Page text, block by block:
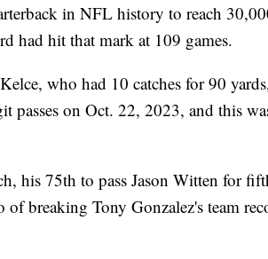
in NFL history to reach
had hit that mark at 109 games.
who had 10 catches for 90
passes on Oct. 22, 2023, and this
his 75th to pass Jason Witten for
breaking Tony Gonzalez's team